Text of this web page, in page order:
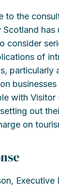
to the
has
consider
of
particularly
with Visitor
out
on
Executive